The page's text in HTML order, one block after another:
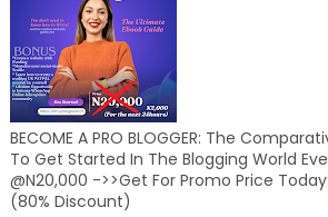
BECOME A PRO BLOGGER: The
To Get Started In The Blogging World
@N20,000 ->>Get For Promo Price
(80% Discount)